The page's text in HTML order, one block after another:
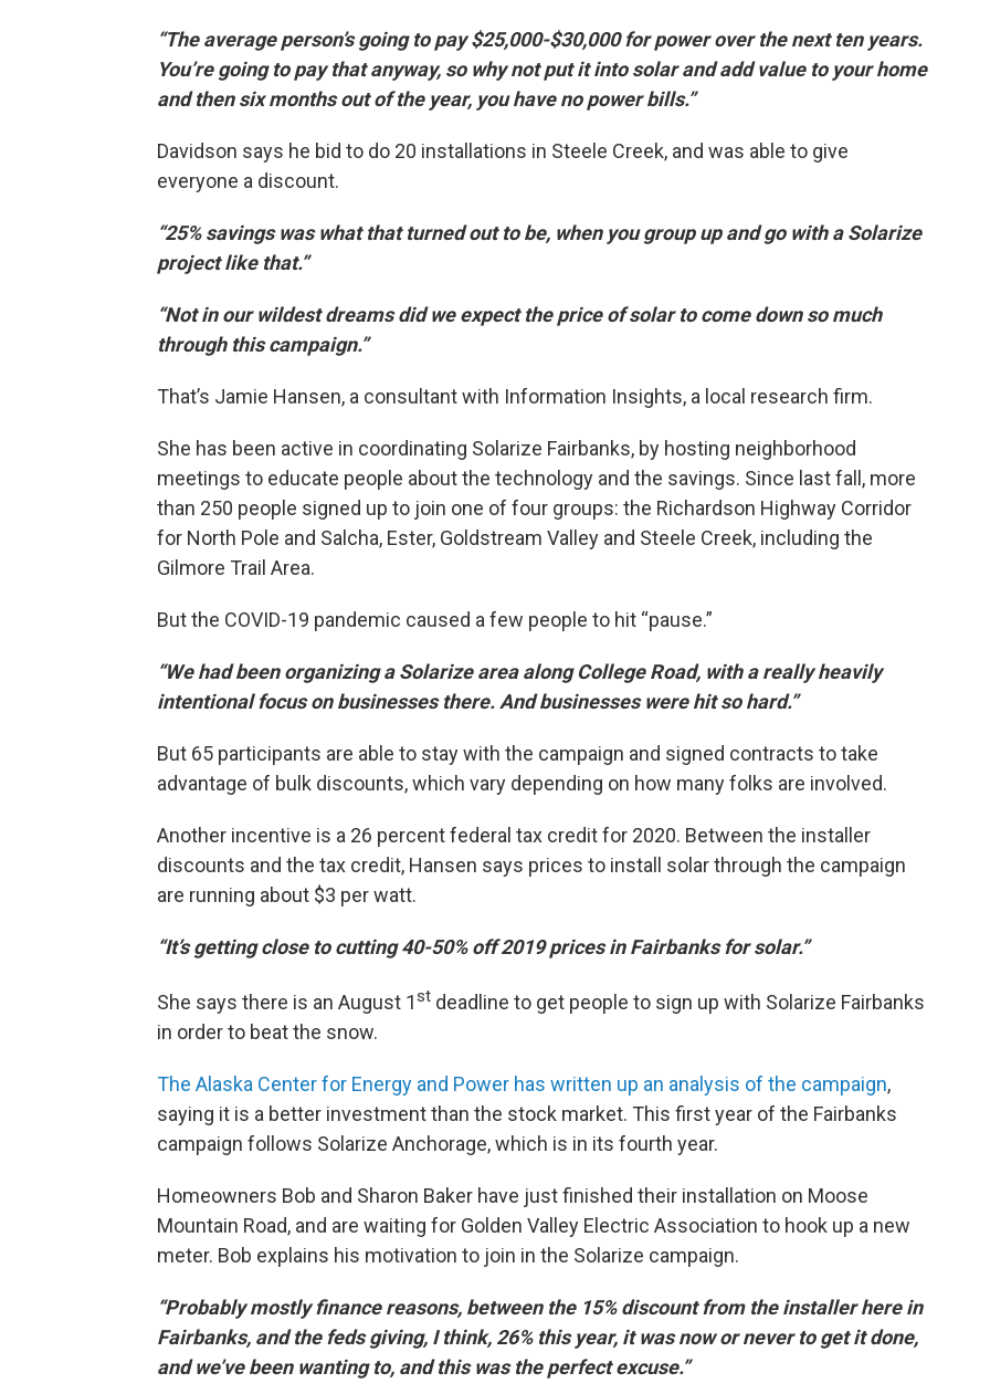
“The average person’s going to pay $25,000-$30,000 for power over the next ten years.
You’re going to pay that anyway, so why not put it into solar and add value to your home
and then six months out of the year, you have no power bills.”
Davidson says he bid to do 20 installations in Steele Creek, and was able to give
everyone a discount.
“25% savings was what that turned out to be, when you group up and go with a Solarize
project like that.”
“Not in our wildest dreams did we expect the price of solar to come down so much
through this campaign.”
That’s Jamie Hansen, a consultant with Information Insights, a local research firm.
She has been active in coordinating Solarize Fairbanks, by hosting neighborhood
meetings to educate people about the technology and the savings. Since last fall, more
than 250 people signed up to join one of four groups: the Richardson Highway Corridor
for North Pole and Salcha, Ester, Goldstream Valley and Steele Creek, including the
Gilmore Trail Area.
But the COVID-19 pandemic caused a few people to hit “pause.”
“We had been organizing a Solarize area along College Road, with a really heavily
intentional focus on businesses there. And businesses were hit so hard.”
But 65 participants are able to stay with the campaign and signed contracts to take
advantage of bulk discounts, which vary depending on how many folks are involved.
Another incentive is a 26 percent federal tax credit for 2020. Between the installer
discounts and the tax credit, Hansen says prices to install solar through the campaign
are running about $3 per watt.
“It’s getting close to cutting 40-50% off 2019 prices in Fairbanks for solar.”
She says there is an August 1st deadline to get people to sign up with Solarize Fairbanks
in order to beat the snow.
The Alaska Center for Energy and Power has written up an analysis of the campaign,
saying it is a better investment than the stock market. This first year of the Fairbanks
campaign follows Solarize Anchorage, which is in its fourth year.
Homeowners Bob and Sharon Baker have just finished their installation on Moose
Mountain Road, and are waiting for Golden Valley Electric Association to hook up a new
meter. Bob explains his motivation to join in the Solarize campaign.
“Probably mostly finance reasons, between the 15% discount from the installer here in
Fairbanks, and the feds giving, I think, 26% this year, it was now or never to get it done,
and we’ve been wanting to, and this was the perfect excuse.”